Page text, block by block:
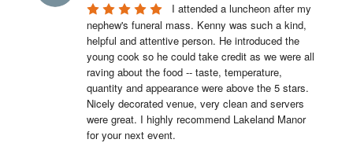
I attended a luncheon after my
nephew's funeral mass. Kenny was such a kind,
helpful and attentive person. He introduced the
young cook so he could take credit as we were all
raving about the food -- taste, temperature,
quantity and appearance were above the 5 stars.
Nicely decorated venue, very clean and servers
were great. I highly recommend Lakeland Manor
for your next event.